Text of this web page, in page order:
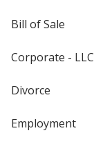
Bill of Sale
Corporate - LLC
Divorce
Employment